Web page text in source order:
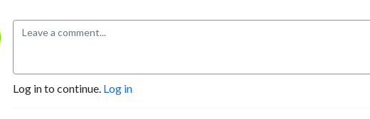
Log in to continue. Log in